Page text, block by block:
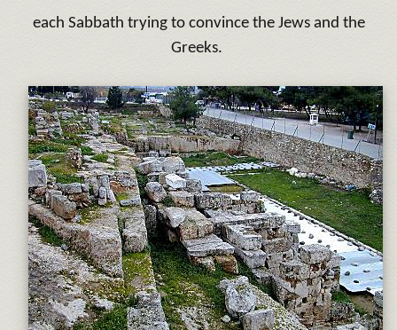
each Sabbath trying to convince the Jews and the
Greeks.